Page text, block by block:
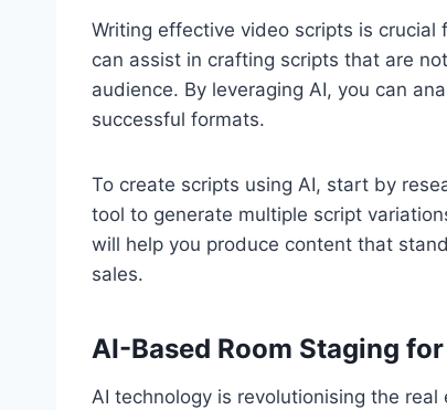
Writing effective video scripts is
can assist in crafting scripts that are
audience. By leveraging AI, you can
successful formats.
To create scripts using AI, start by
tool to generate multiple script
will help you produce content that
sales.
AI-Based Room Staging
AI technology is revolutionising the